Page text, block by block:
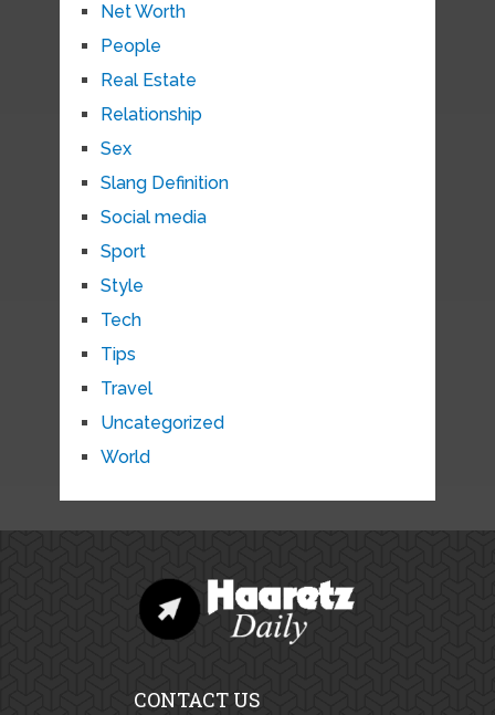
Net Worth
People
Real Estate
Relationship
Sex
Slang Definition
Social media
Sport
Style
Tech
Tips
Travel
Uncategorized
World
CONTACT US